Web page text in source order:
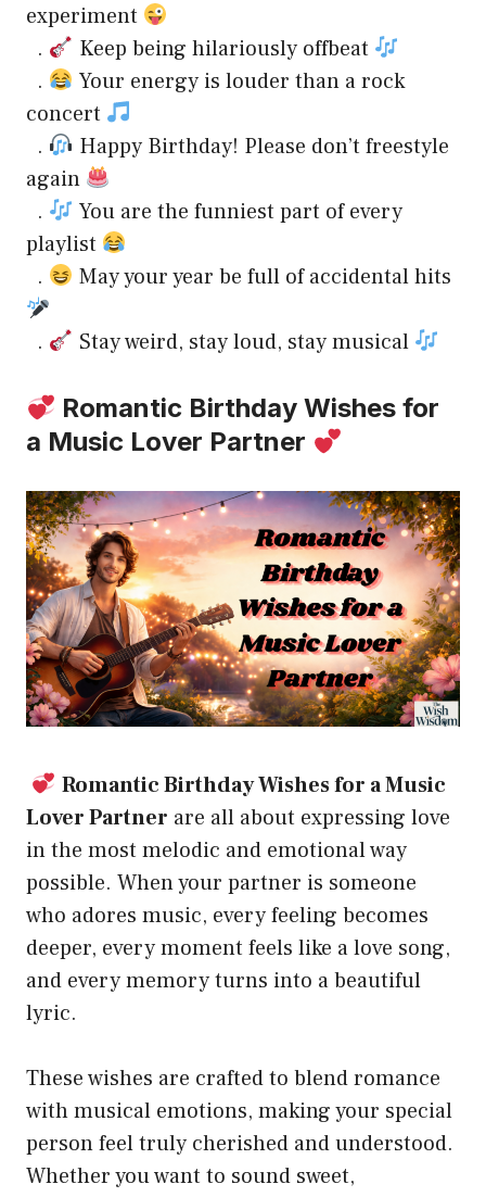
experiment
.
Keep being hilariously offbeat
.
Your energy is louder than a rock
concert
.
Happy Birthday! Please don’t freestyle
again
.
You are the funniest part of every
playlist
.
May your year be full of accidental hits
. Stay weird, stay loud, stay musical
Romantic Birthday Wishes for
a Music Lover Partner
Romantic Birthday Wishes for a Music
Lover Partner are all about expressing love
in the most melodic and emotional way
possible. When your partner is someone
who adores music, every feeling becomes
deeper, every moment feels like a love song,
and every memory turns into a beautiful
lyric.
These wishes are crafted to blend romance
with musical emotions, making your special
person feel truly cherished and understood.
Whether you want to sound sweet,